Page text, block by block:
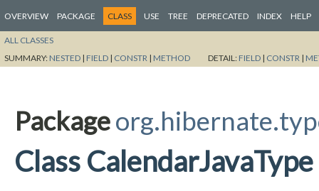
OVERVIEW PACKAGE CLASS USE TREE DEPRECATED INDEX HELP
ALL CLASSES
SUMMARY: NESTED | FIELD | CONSTR | METHOD DETAIL: FIELD | CONSTR |
Package
Class CalendarJavaType